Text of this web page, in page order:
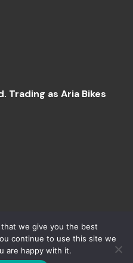
Trading as Aria Bikes
VAT Number: GB249
we give you the best
continue to use this site we
are happy with it.